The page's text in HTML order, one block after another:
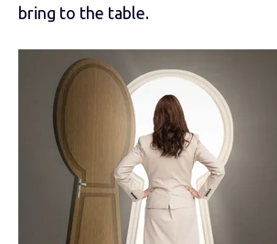
bring to the table.